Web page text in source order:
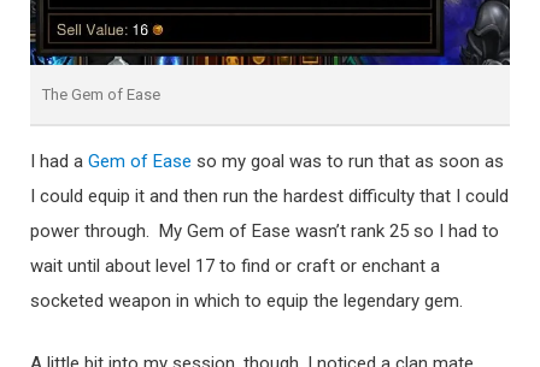
The Gem of Ease
I had a Gem of Ease so my goal was to run that as soon as
I could equip it and then run the hardest difficulty that I could
power through. My Gem of Ease wasn’t rank 25 so I had to
wait until about level 17 to find or craft or enchant a
socketed weapon in which to equip the legendary gem.